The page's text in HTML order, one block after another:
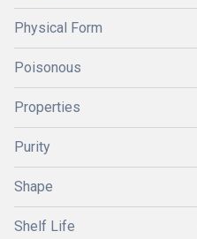
Physical Form
Poisonous
Properties
Purity
Shape
Shelf Life